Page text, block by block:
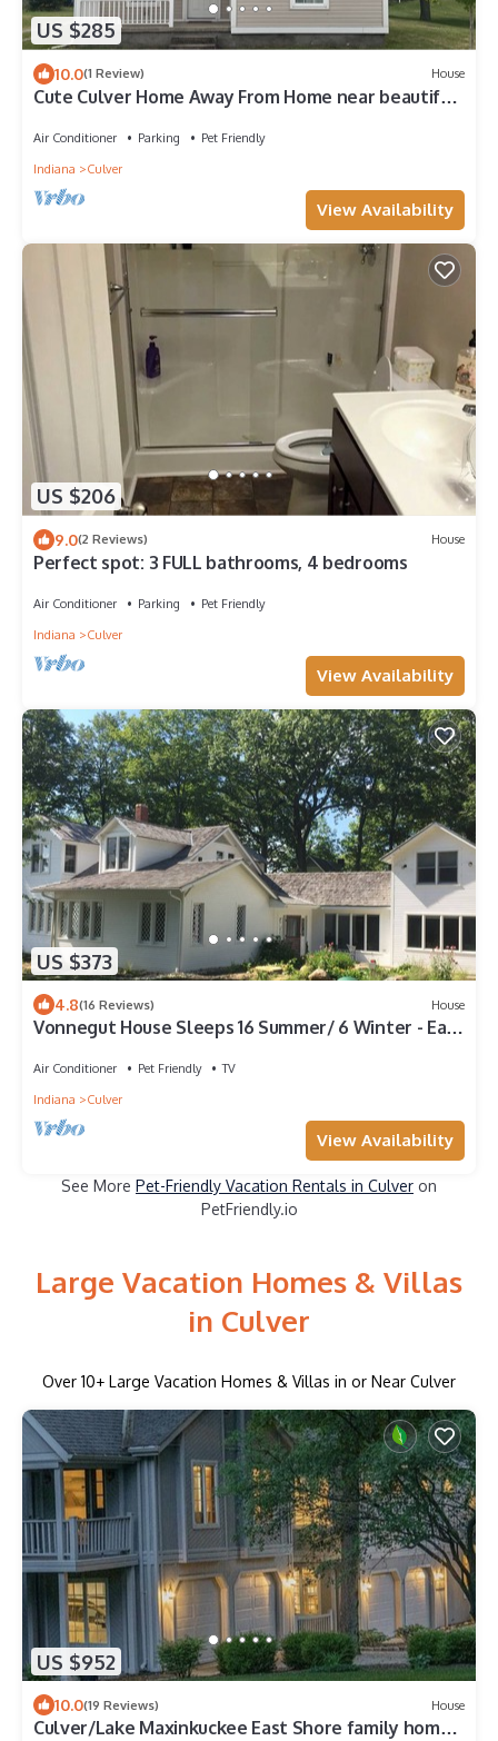
US $285
10.0(1 Review) House
Cute Culver Home Away From Home near beautiful
Air Conditioner Parking
Pet Friendly
Indiana
Culver
View Availability
US $206
9.0(2 Reviews) House
Perfect spot: 3 FULL bathrooms, 4 bedrooms
Air Conditioner Parking
Pet Friendly
Indiana
Culver
View Availability
US $373
4.8(16 Reviews) House
Vonnegut House Sleeps 16 Summer/ 6 Winter - East
Air Conditioner Pet Friendly
TV
Indiana
Culver
View Availability
See More Pet-Friendly Vacation Rentals in Culver on
PetFriendly.io
Large Vacation Homes & Villas
in Culver
Over 10+ Large Vacation Homes & Villas in or Near Culver
US $952
10.0(19 Reviews) House
Culver/Lake Maxinkuckee East Shore family home,